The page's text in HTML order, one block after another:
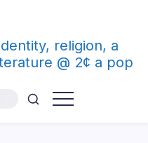
religion, a
@ 2¢ a pop